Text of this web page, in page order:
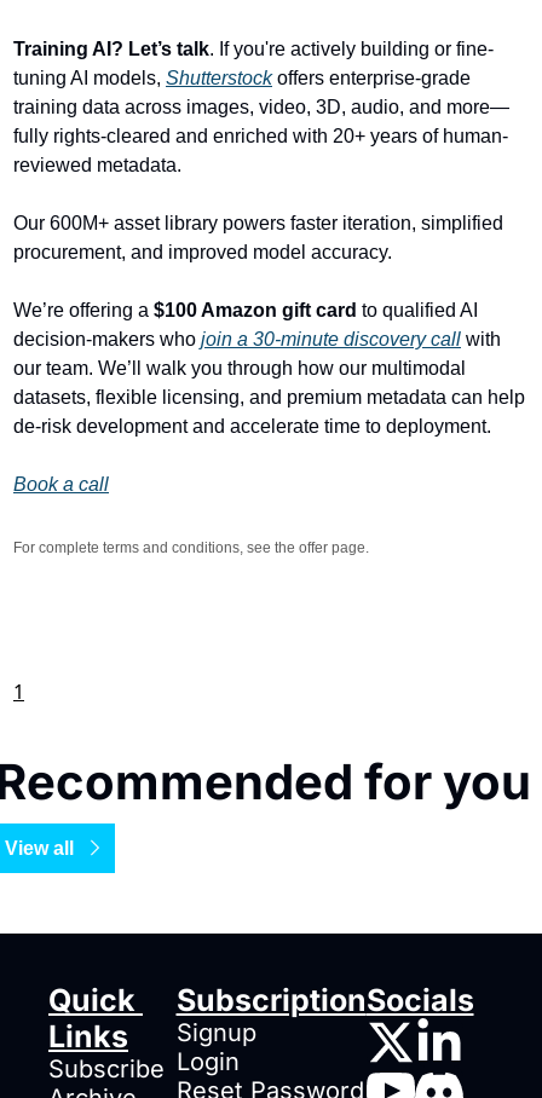
Training AI? Let’s talk. If you're actively building or fine-
tuning AI models, Shutterstock offers enterprise-grade
training data across images, video, 3D, audio, and more—
fully rights-cleared and enriched with 20+ years of human-
reviewed metadata.
Our 600M+ asset library powers faster iteration, simplified
procurement, and improved model accuracy.
We’re offering a $100 Amazon gift card to qualified AI
decision-makers who join a 30-minute discovery call with
our team. We’ll walk you through how our multimodal
datasets, flexible licensing, and premium metadata can help
de-risk development and accelerate time to deployment.
Book a call
For complete terms and conditions, see the offer page.
1
for you
View all
Quick
Links
Subscribe
Subscription
Signup
Login
Reset Password
Socials